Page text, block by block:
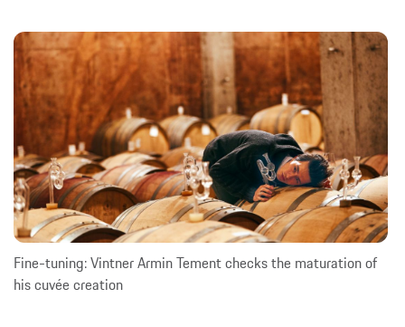
Fine-tuning: Vintner Armin Tement checks the maturation of
his cuvée creation